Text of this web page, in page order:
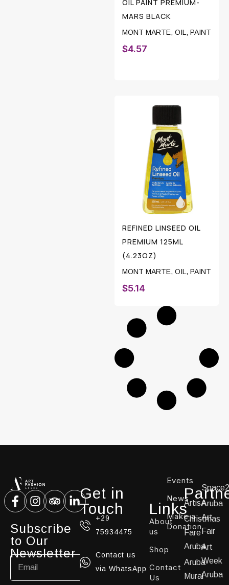
OIL PAINT PREMIUM-
MARS BLACK
MONT MARTE, OIL, PAINT
$4.57
REFINED LINSEED OIL
PREMIUM 125ML
(4.23OZ)
MONT MARTE, OIL, PAINT
$5.14
Subscribe
to Our
Newsletter
Get in
Touch
+29
75934475
Contact us
via WhatsApp
Links
About
us
Shop
Contact
Us
Events
News
Make a
Donation
ArtisA
Christmas
Fare
Aruba
Aruba
Mural
Aruba
Art
Fair
Art
Week
Aruba